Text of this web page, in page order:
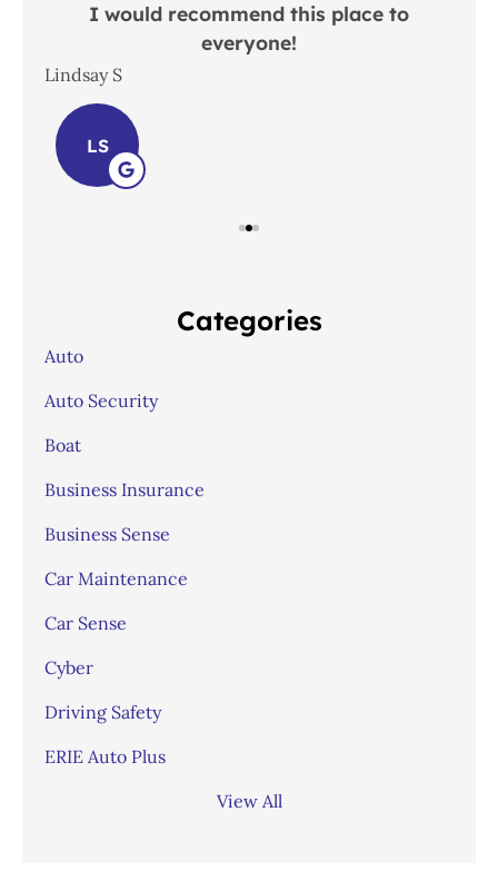
I would recommend this place to
everyone!
Lindsay S
LS
Categories
Auto
Auto Security
Boat
Business Insurance
Business Sense
Car Maintenance
Car Sense
Cyber
Driving Safety
ERIE Auto Plus
View All